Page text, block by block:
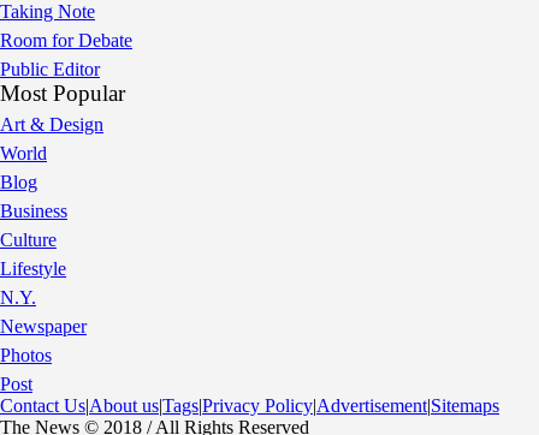
Taking Note
Room for Debate
Public Editor
Most Popular
Art & Design
World
Blog
Business
Culture
Lifestyle
N.Y.
Newspaper
Photos
Post
Contact Us|About us|Tags|Privacy Policy|Advertisement|Sitemaps
The News © 2018 / All Rights Reserved